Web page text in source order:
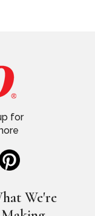
for
We're